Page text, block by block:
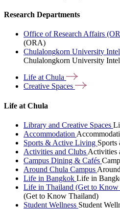
Research Departments
Office of Research Affairs
(ORA)
Chulalongkorn University
Chulalongkorn University
Life atChula
Creative Spaces
Life at Chula
Library and Creative Spaces
Accommodation
Sports & Active Living
Activities and Clubs Activities
Campus Dining & Cafés
Around Chula Campus
Life in Bangkok Life in
Life in Thailand (Get to Know
(Get to Know Thailand)
Student Wellness Student